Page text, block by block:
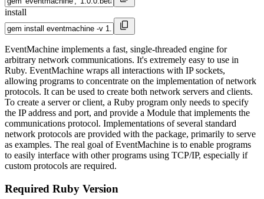
install
EventMachine implements a fast, single-threaded engine for
arbitrary network communications. It's extremely easy to use in
Ruby. EventMachine wraps all interactions with IP sockets,
allowing programs to concentrate on the implementation of network
protocols. It can be used to create both network servers and clients.
To create a server or client, a Ruby program only needs to specify
the IP address and port, and provide a Module that implements the
communications protocol. Implementations of several standard
network protocols are provided with the package, primarily to serve
as examples. The real goal of EventMachine is to enable programs
to easily interface with other programs using TCP/IP, especially if
custom protocols are required.
Required Ruby Version